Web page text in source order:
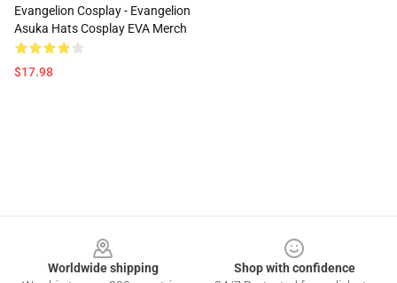
Evangelion Cosplay - Evangelion
Asuka Hats Cosplay EVA Merch
$17.98
Worldwide shipping
Shop with confidence